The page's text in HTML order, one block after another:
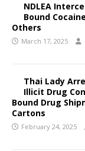
NDLEA
Bound
Others
March 17, 2025
Thai Lady
Illicit Drug
Bound Drug
Cartons
February 24, 2025